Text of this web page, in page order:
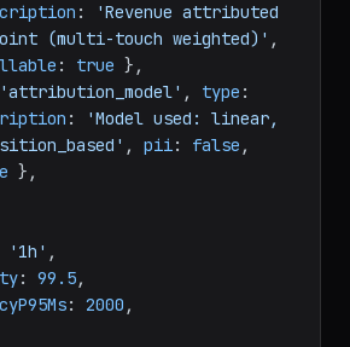
:
'Revenue attributed
(multi-touch weighted)'
: true },
'attribution_model' , type
:
'Model used: linear,
, pii: false
},
'1h' ,
: 99.5,
: 2000 ,